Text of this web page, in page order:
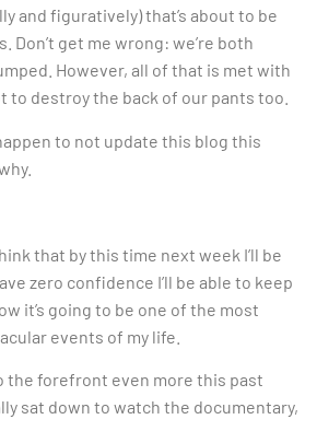
and figuratively) that’s about to be
Don’t get me wrong: we’re both
However, all of that is met with
to destroy the back of our pants too.
to not update this blog this
that by this time next week I’ll be
zero confidence I’ll be able to keep
it’s going to be one of the most
events of my life.
the forefront even more this past
sat down to watch the documentary,